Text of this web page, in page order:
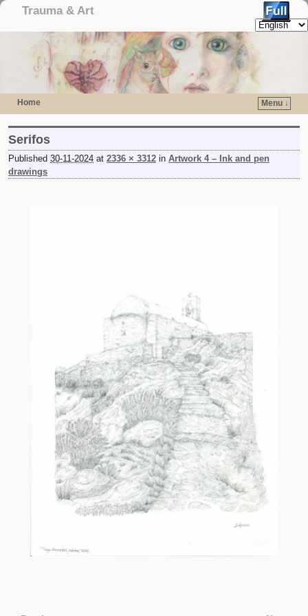
Trauma & Art
Home Menu ↓
Serifos
Published 30-11-2024 at 2336 × 3312 in Artwork 4 – Ink and pen
drawings